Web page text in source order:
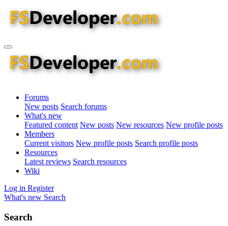
Forums
New posts Search forums
What's new
Featured content New posts New resources New profile posts
Members
Current visitors New profile posts Search profile posts
Resources
Latest reviews Search resources
Wiki
Log in Register
What's new Search
Search